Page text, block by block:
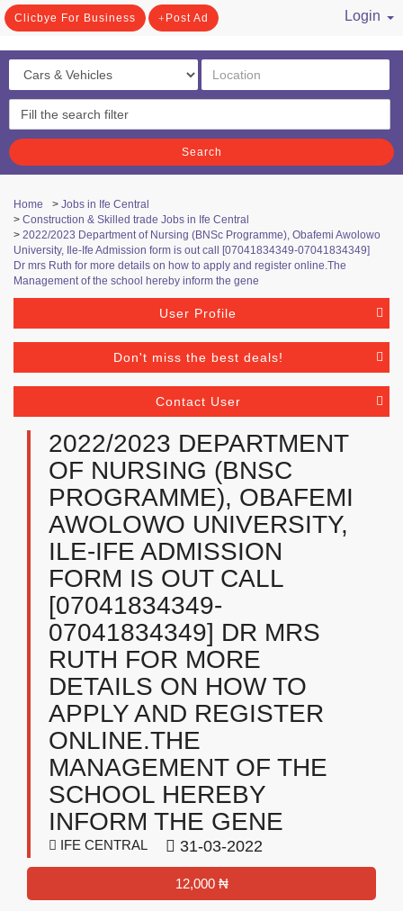
Clicbye For Business Post Ad
Login
Search
Home > Jobs in Ife Central
> Construction & Skilled trade Jobs in Ife Central
> 2022/2023 Department of Nursing (BNSc Programme), Obafemi Awolowo
University, Ile-Ife Admission form is out call [07041834349-07041834349]
Dr mrs Ruth for more details on how to apply and register online.The
Management of the school hereby inform the gene
User Profile
Don't miss the best deals!
Contact User
2022/2023 DEPARTMENT
OF NURSING (BNSC
PROGRAMME), OBAFEMI
AWOLOWO UNIVERSITY,
ILE-IFE ADMISSION
FORM IS OUT CALL
[07041834349-
07041834349] DR MRS
RUTH FOR MORE
DETAILS ON HOW TO
APPLY AND REGISTER
ONLINE.THE
MANAGEMENT OF THE
SCHOOL HEREBY
INFORM THE GENE
IFE CENTRAL 31-03-2022
12,000 ₦